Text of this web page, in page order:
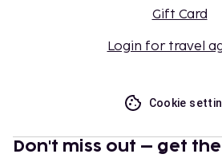
Gift Card
Login for travel
Cookie
Don't miss out – get